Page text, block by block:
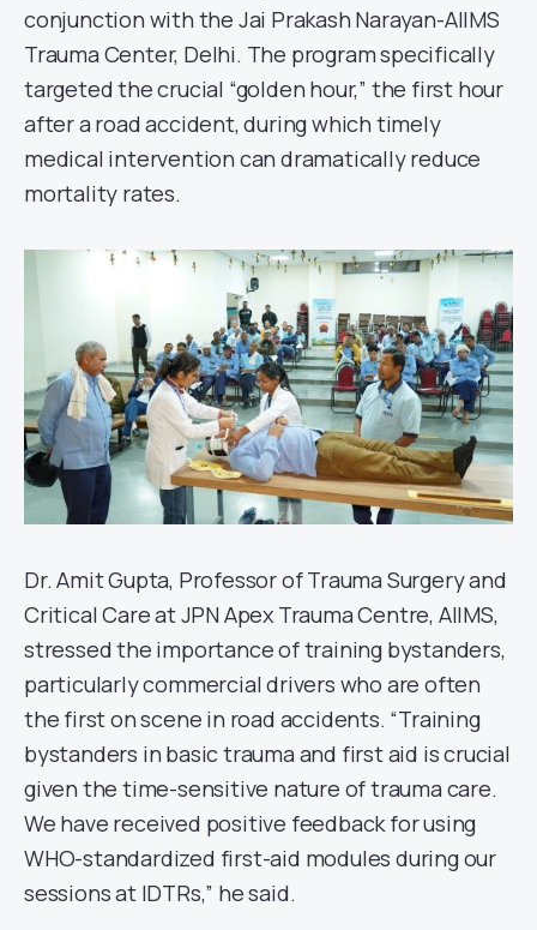
conjunction with the Jai Prakash Narayan-AIIMS
Trauma Center, Delhi. The program specifically
targeted the crucial “golden hour,” the first hour
after a road accident, during which timely
medical intervention can dramatically reduce
mortality rates.
Dr. Amit Gupta, Professor of Trauma Surgery and
Critical Care at JPN Apex Trauma Centre, AIIMS,
stressed the importance of training bystanders,
particularly commercial drivers who are often
the first on scene in road accidents. “Training
bystanders in basic trauma and first aid is crucial
given the time-sensitive nature of trauma care.
We have received positive feedback for using
WHO-standardized first-aid modules during our
sessions at IDTRs,” he said.